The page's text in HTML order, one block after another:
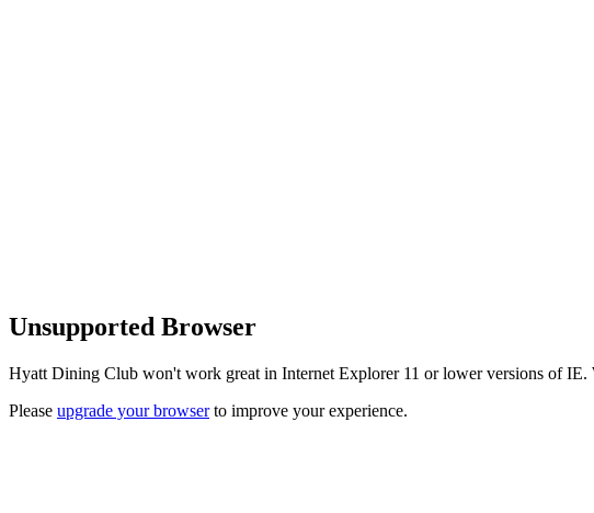
Unsupported Browser
Hyatt Dining Club won't work great in Internet Explorer 11 or lower versions of
Please upgrade your browserto improve your experience.